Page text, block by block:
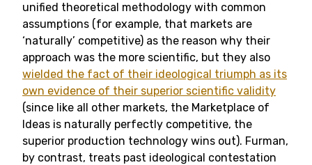
unified theoretical methodology with common
assumptions (for example, that markets are
‘naturally’ competitive) as the reason why their
approach was the more scientific, but they also
wielded the fact of their ideological triumph as its
own evidence of their superior scientific validity
(since like all other markets, the Marketplace of
Ideas is naturally perfectly competitive, the
superior production technology wins out). Furman,
by contrast, treats past ideological contestation